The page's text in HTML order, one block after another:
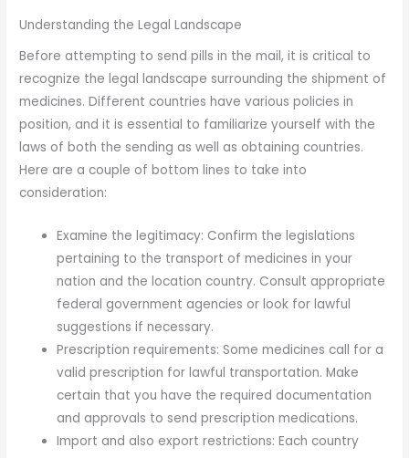
Understanding the Legal Landscape
Before attempting to send pills in the mail, it is critical to
recognize the legal landscape surrounding the shipment of
medicines. Different countries have various policies in
position, and it is essential to familiarize yourself with the
laws of both the sending as well as obtaining countries.
Here are a couple of bottom lines to take into
consideration:
Examine the legitimacy: Confirm the legislations
pertaining to the transport of medicines in your
nation and the location country. Consult appropriate
federal government agencies or look for lawful
suggestions if necessary.
Prescription requirements: Some medicines call for a
valid prescription for lawful transportation. Make
certain that you have the required documentation
and approvals to send prescription medications.
Import and also export restrictions: Each country